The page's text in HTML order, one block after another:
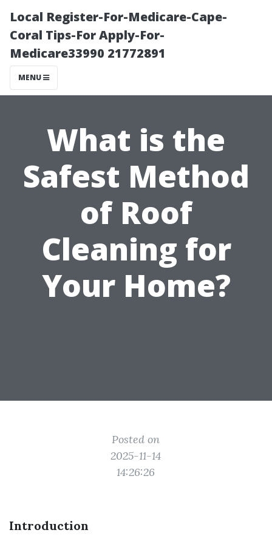
Local Register-For-Medicare-Cape-
Coral Tips-For Apply-For-
Medicare33990 21772891
MENU
What is the
Safest Method
of Roof
Cleaning for
Your Home?
Posted on
2025-11-14
14:26:26
Introduction